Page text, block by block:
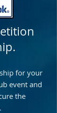
for your
event and
the